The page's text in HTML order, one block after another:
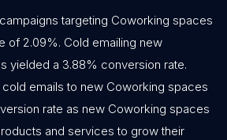
targeting Coworking spaces
of 2.09%. Cold emailing new
yielded a 3.88% conversion rate.
emails to new Coworking spaces
rate as new Coworking spaces
and services to grow their